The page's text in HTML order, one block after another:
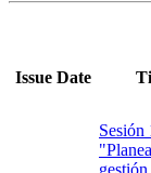
Issue Date
Sesión